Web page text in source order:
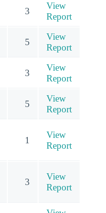
3
View
Report
5
View
Report
3
View
Report
5
View
Report
1
View
Report
3
View
Report